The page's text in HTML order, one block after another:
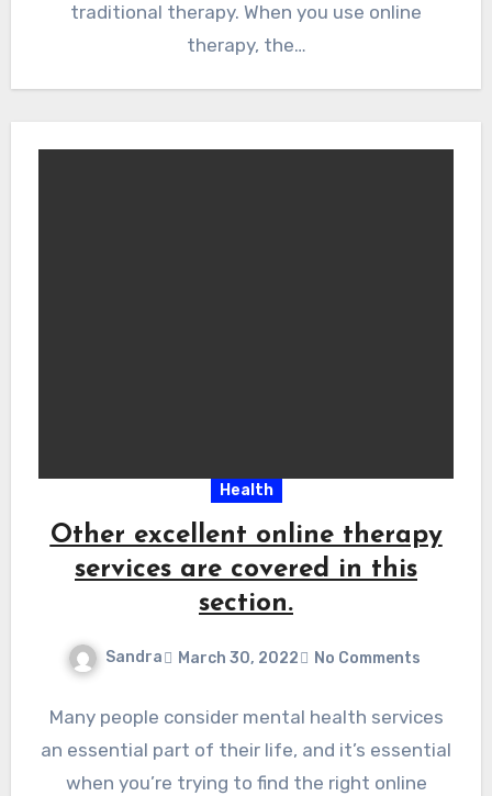
traditional therapy. When you use online
therapy, the…
Health
Other excellent online therapy
services are covered in this
section.
Sandra March 30, 2022 No Comments
Many people consider mental health services
an essential part of their life, and it’s essential
when you’re trying to find the right online